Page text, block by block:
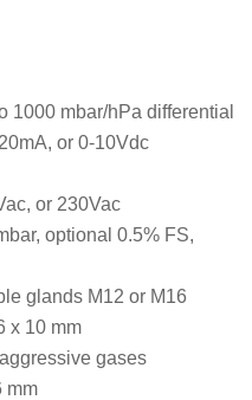
mbar/hPa differential
or 0-10Vdc
or 230Vac
optional 0.5% FS,
glands M12 or M16
x 10 mm
gases
mm